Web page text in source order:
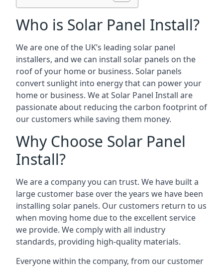
Who is Solar Panel Install?
We are one of the UK’s leading solar panel
installers, and we can install solar panels on the
roof of your home or business. Solar panels
convert sunlight into energy that can power your
home or business. We at Solar Panel Install are
passionate about reducing the carbon footprint of
our customers while saving them money.
Why Choose Solar Panel
Install?
We are a company you can trust. We have built a
large customer base over the years we have been
installing solar panels. Our customers return to us
when moving home due to the excellent service
we provide. We comply with all industry
standards, providing high-quality materials.
Everyone within the company, from our customer